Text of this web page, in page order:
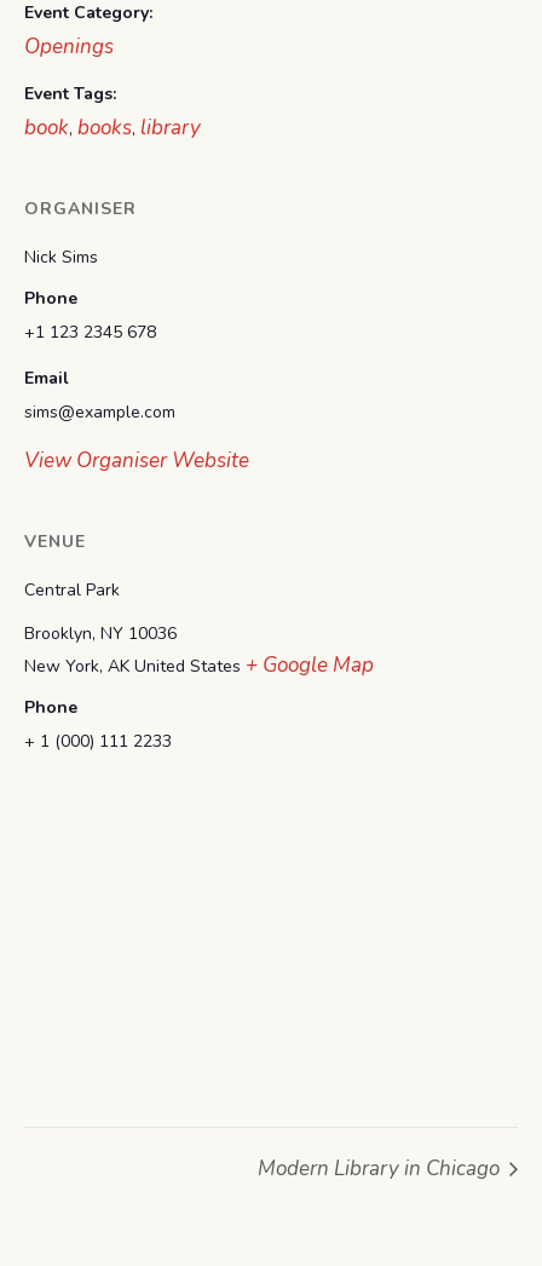
Event Category:
Openings
Event Tags:
book, books, library
ORGANISER
Nick Sims
Phone
+1 123 2345 678
Email
sims@example.com
View Organiser Website
VENUE
Central Park
Brooklyn, NY 10036
New York, AK United States + Google Map
Phone
+ 1 (000) 111 2233
Modern Library in Chicago